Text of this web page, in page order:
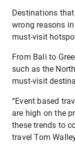
Destinations
wrong reasons
must-visit
From Bali to
such as the
must-visit
“Event based
are high on the
these trends to
travel Tom